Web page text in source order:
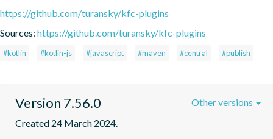
https://github.com/turansky/kfc-plugins
Sources: https://github.com/turansky/kfc-plugins
#kotlin #kotlin-js #javascript #maven #central #publish
Version 7.56.0
Created 24 March 2024.
Other versions